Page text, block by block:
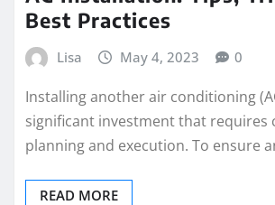
Best Practices
Lisa May 4, 2023 0
Installing another air conditioning
significant investment that requires
planning and execution. To ensure
READ MORE